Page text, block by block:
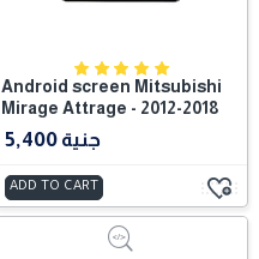
Android screen Mitsubishi
Mirage Attrage - 2012-2018
5,400 جنية
ADD TO CART